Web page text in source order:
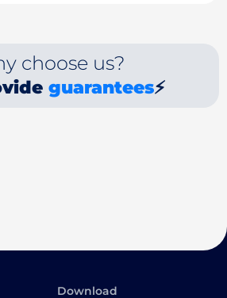
choose us?
guarantees⚡
Download